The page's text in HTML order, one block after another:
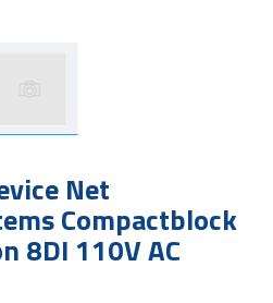
Net
Compactblock
8DI 110V AC